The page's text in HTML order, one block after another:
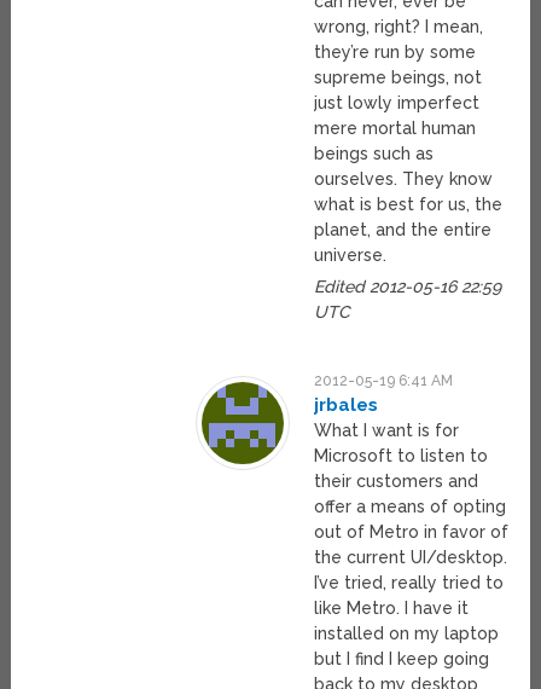
wrong, right? I mean,
they’re run by some
supreme beings, not
just lowly imperfect
mere mortal human
beings such as
ourselves. They know
what is best for us, the
planet, and the entire
universe.
Edited 2012-05-16 22:59
UTC
2012-05-19 6:41 AM
jrbales
What I want is for
Microsoft to listen to
their customers and
offer a means of opting
out of Metro in favor of
the current UI/desktop.
I’ve tried, really tried to
like Metro. I have it
installed on my laptop
but I find I keep going
back to my desktop